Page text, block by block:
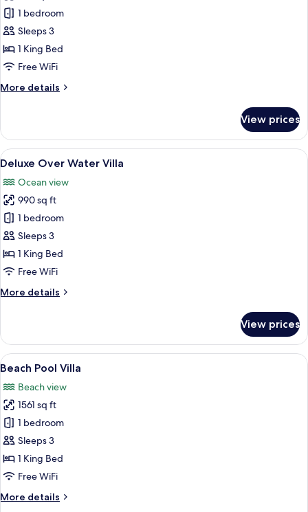
Over
Water
Villa
1 bedroom
Sleeps 3
1 King Bed
Free WiFi
More details
More
Water
Villa
View prices
View
all
photos
for
Deluxe
Over
Water
Villa
An aerial view of overwater
7
Deluxe Over Water Villa
Ocean view
990 sq ft
1 bedroom
Sleeps 3
1 King Bed
Free WiFi
More details
More
Over
Water
Villa
View prices
View
all
photos
for
Beach
Pool
Villa
An aerial view of a beachfront
7
Beach Pool Villa
Beach view
1561 sq ft
1 bedroom
Sleeps 3
1 King Bed
Free WiFi
More details
More